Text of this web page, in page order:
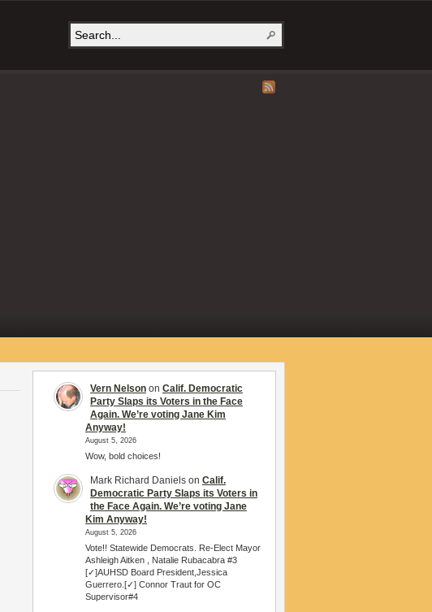
Vern Nelson on Calif. Democratic
Party Slaps its Voters in the Face
Again. We’re voting Jane Kim
Anyway!
August 5, 2026
Wow, bold choices!
Mark Richard Daniels on Calif.
Democratic Party Slaps its Voters in
the Face Again. We’re voting Jane
Kim Anyway!
August 5, 2026
Vote!! Statewide Democrats. Re-Elect Mayor
Ashleigh Aitken , Natalie Rubacabra #3
[✓]AUHSD Board President,Jessica
Guerrero.[✓] Connor Traut for OC
Supervisor#4